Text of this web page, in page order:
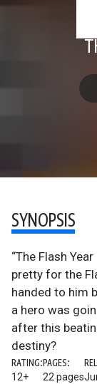
SYNOPSIS
“The Flash
pretty for the
handed to him
a hero was
after this
destiny?
RATING:
12+
PAGES:
22 pages